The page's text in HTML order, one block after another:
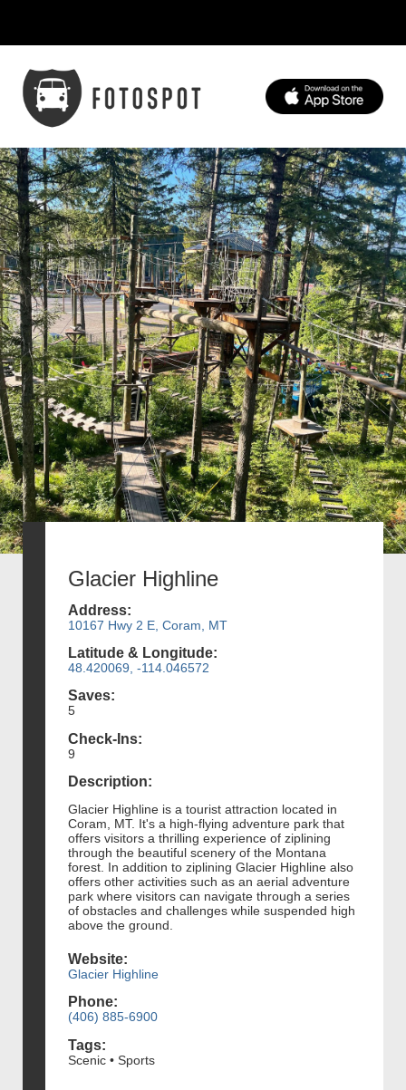
Glacier Highline
Address:
10167 Hwy 2 E, Coram, MT
Latitude & Longitude:
48.420069, -114.046572
Saves:
5
Check-Ins:
9
Description:
Glacier Highline is a tourist attraction located in
Coram, MT. It's a high-flying adventure park that
offers visitors a thrilling experience of ziplining
through the beautiful scenery of the Montana
forest. In addition to ziplining Glacier Highline also
offers other activities such as an aerial adventure
park where visitors can navigate through a series
of obstacles and challenges while suspended high
above the ground.
Website:
Glacier Highline
Phone:
(406) 885-6900
Tags:
Scenic • Sports